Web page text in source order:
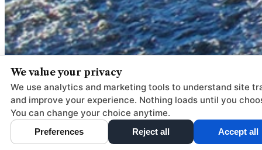
We value your privacy
We use analytics and marketing tools to understand site
and improve your experience. Nothing loads until you
You can change your choice anytime.
Preferences Reject all Accept all